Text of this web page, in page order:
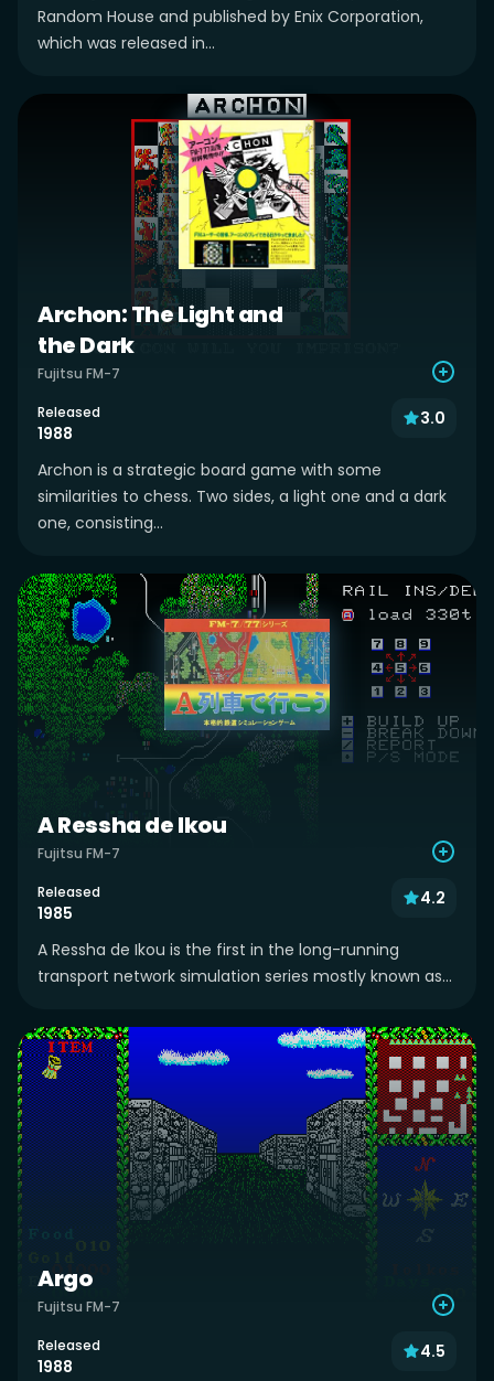
Random House and published by Enix Corporation,
which was released in...
Archon: The Light and
the Dark
Fujitsu FM-7
Released
1988
3.0
Archon is a strategic board game with some
similarities to chess. Two sides, a light one and a dark
one, consisting...
A Ressha de Ikou
Fujitsu FM-7
Released
1985
4.2
A Ressha de Ikou is the first in the long-running
transport network simulation series mostly known as...
Argo
Fujitsu FM-7
Released
1988
4.5